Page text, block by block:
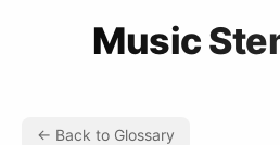
Music
← Back to Glossary